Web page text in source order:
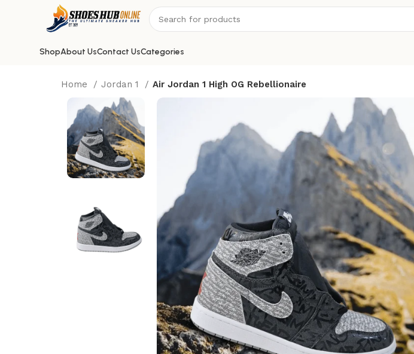
ShopAbout UsContact UsCategories
Home Jordan 1 Air Jordan 1 High OG Rebellionaire